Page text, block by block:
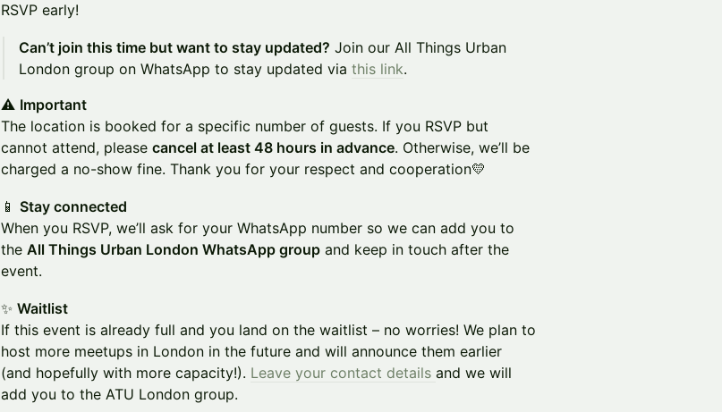
RSVP early!
Can’t join this time but want to stay updated? Join our All Things Urban
London group on WhatsApp to stay updated via this link.
⚠️ Important
The location is booked for a specific number of guests. If you RSVP but
cannot attend, please cancel at least 48 hours in advance. Otherwise, we’ll be
charged a no-show fine. Thank you for your respect and cooperation💛
📱 Stay connected
When you RSVP, we’ll ask for your WhatsApp number so we can add you to
the All Things Urban London WhatsApp group and keep in touch after the
event.
✨ Waitlist
If this event is already full and you land on the waitlist – no worries! We plan to
host more meetups in London in the future and will announce them earlier
(and hopefully with more capacity!). Leave your contact details and we will
add you to the ATU London group.